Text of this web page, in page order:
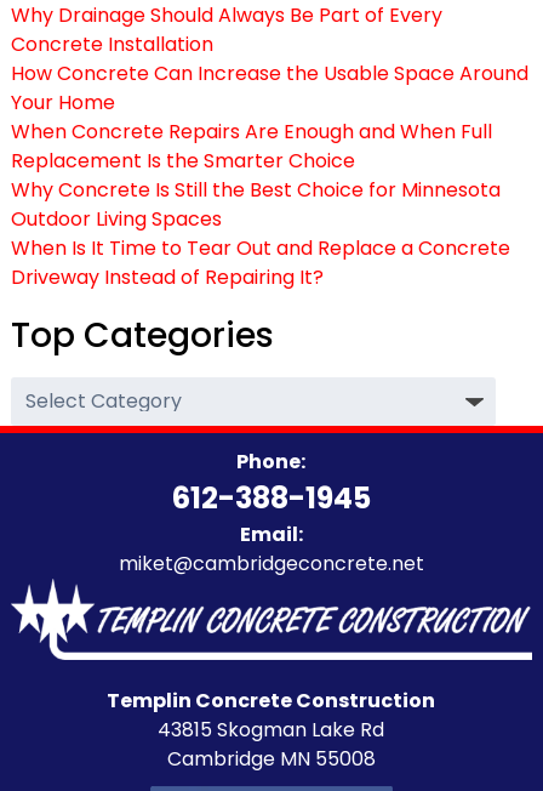
Why Drainage Should Always Be Part of Every
Concrete Installation
How Concrete Can Increase the Usable Space Around
Your Home
When Concrete Repairs Are Enough and When Full
Replacement Is the Smarter Choice
Why Concrete Is Still the Best Choice for Minnesota
Outdoor Living Spaces
When Is It Time to Tear Out and Replace a Concrete
Driveway Instead of Repairing It?
Top Categories
Top
Categories
Phone:
612-388-1945
Email:
miket@cambridgeconcrete.net
Templin Concrete Construction
43815 Skogman Lake Rd
Cambridge MN 55008